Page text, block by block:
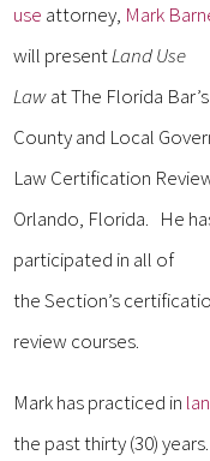
use attorney, Mark
will presentLand Use
Lawat The Florida
County and Local
Law Certification
Orlando, Florida. He
participated in all of
the Section’s
review courses.
Mark has practiced in
the past thirty (30)